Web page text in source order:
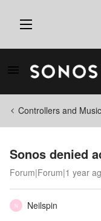
Controllers and
Sonos denied
Forum|Forum|1 year
N
Neilspin